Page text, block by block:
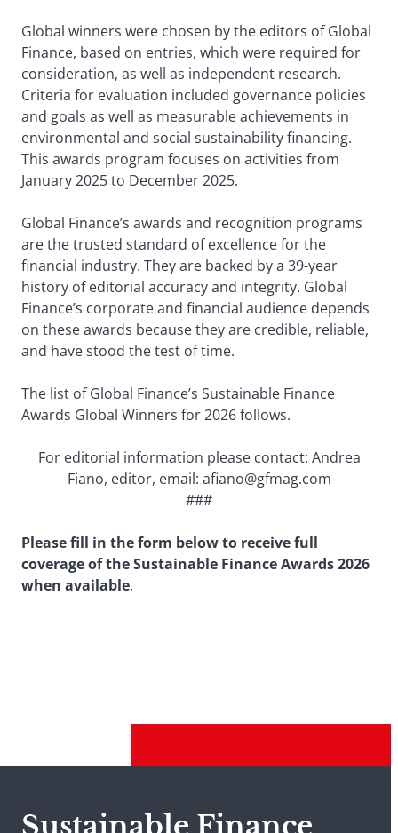
Global winners were chosen by the editors of Global
Finance, based on entries, which were required for
consideration, as well as independent research.
Criteria for evaluation included governance policies
and goals as well as measurable achievements in
environmental and social sustainability financing.
This awards program focuses on activities from
January 2025 to December 2025.
Global Finance’s awards and recognition programs
are the trusted standard of excellence for the
financial industry. They are backed by a 39-year
history of editorial accuracy and integrity. Global
Finance’s corporate and financial audience depends
on these awards because they are credible, reliable,
and have stood the test of time.
The list of Global Finance’s Sustainable Finance
Awards Global Winners for 2026 follows.
For editorial information please contact: Andrea
Fiano, editor, email: afiano@gfmag.com
###
Please fill in the form below to receive full
coverage of the Sustainable Finance Awards 2026
when available.
Sustainable Finance